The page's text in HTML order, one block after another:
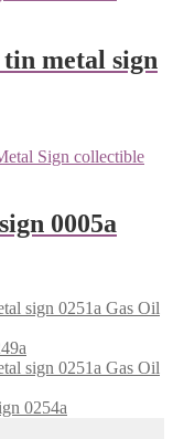
metal sign
0005a
0254a